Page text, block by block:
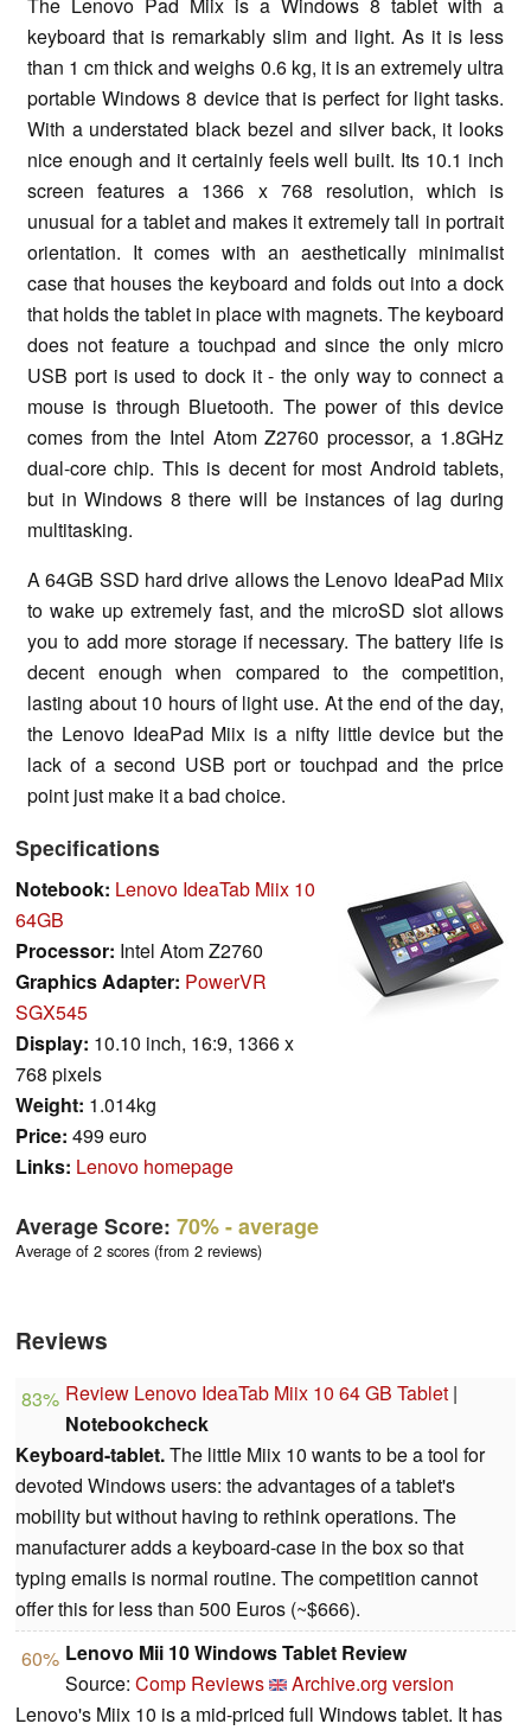
keyboard that is remarkably slim and light. As it is less
than 1 cm thick and weighs 0.6 kg, it is an extremely ultra
portable Windows 8 device that is perfect for light tasks.
With a understated black bezel and silver back, it looks
nice enough and it certainly feels well built. Its 10.1 inch
screen features a 1366 x 768 resolution, which is
unusual for a tablet and makes it extremely tall in portrait
orientation. It comes with an aesthetically minimalist
case that houses the keyboard and folds out into a dock
that holds the tablet in place with magnets. The keyboard
does not feature a touchpad and since the only micro
USB port is used to dock it - the only way to connect a
mouse is through Bluetooth. The power of this device
comes from the Intel Atom Z2760 processor, a 1.8GHz
dual-core chip. This is decent for most Android tablets,
but in Windows 8 there will be instances of lag during
multitasking.
A 64GB SSD hard drive allows the Lenovo IdeaPad Miix
to wake up extremely fast, and the microSD slot allows
you to add more storage if necessary. The battery life is
decent enough when compared to the competition,
lasting about 10 hours of light use. At the end of the day,
the Lenovo IdeaPad Miix is a nifty little device but the
lack of a second USB port or touchpad and the price
point just make it a bad choice.
Specifications
Notebook: Lenovo IdeaTab Miix 10
64GB
Processor: Intel Atom Z2760
Graphics Adapter: PowerVR
SGX545
Display: 10.10 inch, 16:9, 1366 x
768 pixels
Weight: 1.014kg
Price: 499 euro
Links: Lenovo homepage
Average Score: 70%- average
Average of 2 scores (from 2 reviews)
Reviews
83% Review Lenovo IdeaTab Miix 10 64 GB Tablet |
Notebookcheck
Keyboard-tablet.The little Miix 10 wants to be a tool for
devoted Windows users: the advantages of a tablet's
mobility but without having to rethink operations. The
manufacturer adds a keyboard-case in the box so that
typing emails is normal routine. The competition cannot
offer this for less than 500 Euros (~$666).
60% Lenovo Mii 10 Windows Tablet Review
Source: Comp Reviews
Archive.org version
Lenovo's Miix 10 is a mid-priced full Windows tablet. It has